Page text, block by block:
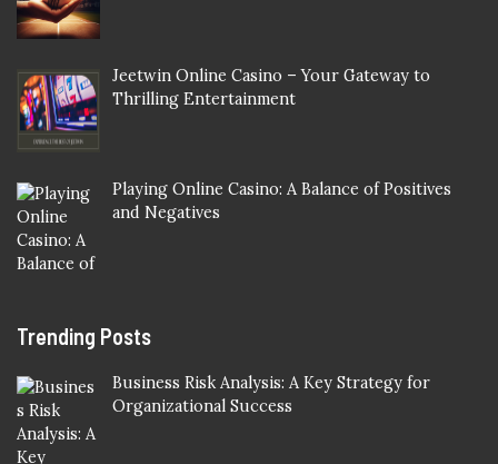
Jeetwin Online Casino – Your Gateway to
Thrilling Entertainment
Playing Online Casino: A Balance of Positives
and Negatives
Trending Posts
Business Risk Analysis: A Key Strategy for
Organizational Success